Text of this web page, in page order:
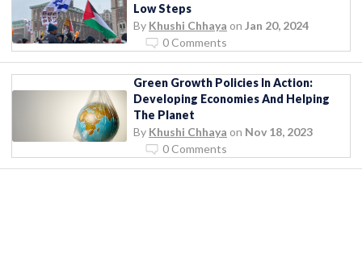
Low Steps
By Khushi Chhaya on Jan 20, 2024
0 Comments
Green Growth Policies In Action:
Developing Economies And Helping
The Planet
By Khushi Chhaya on Nov 18, 2023
0 Comments